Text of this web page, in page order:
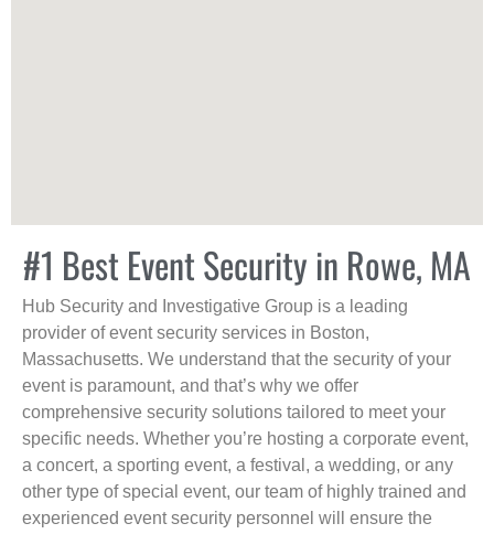
#1 Best Event Security in Rowe, MA
Hub Security and Investigative Group is a leading
provider of event security services in Boston,
Massachusetts. We understand that the security of your
event is paramount, and that’s why we offer
comprehensive security solutions tailored to meet your
specific needs. Whether you’re hosting a corporate event,
a concert, a sporting event, a festival, a wedding, or any
other type of special event, our team of highly trained and
experienced event security personnel will ensure the